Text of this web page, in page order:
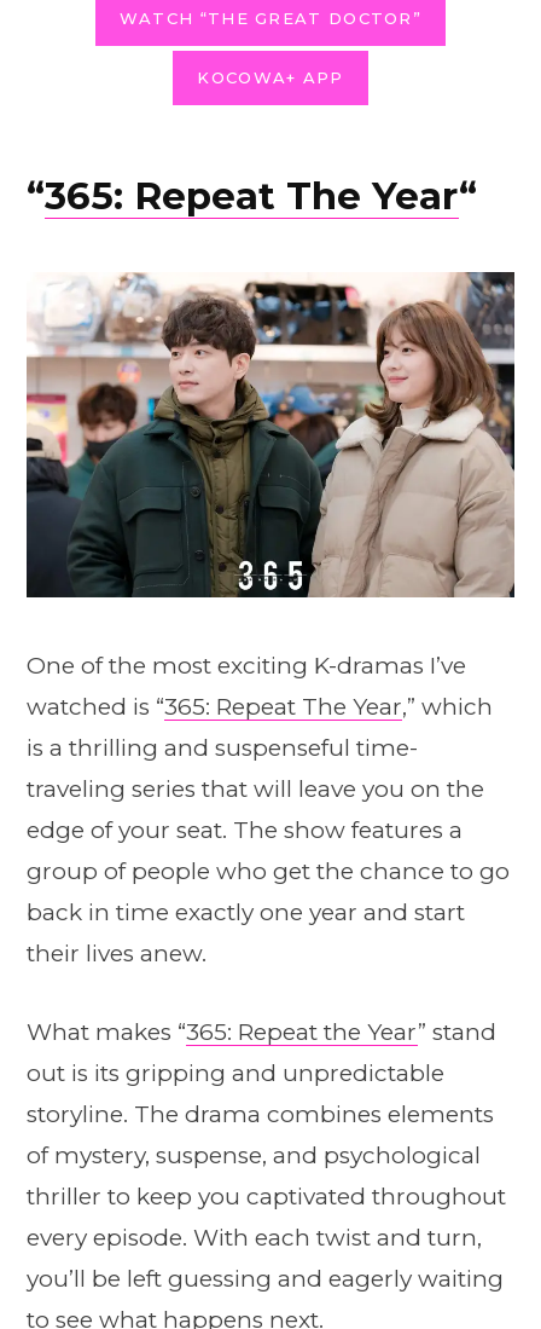
WATCH “THE GREAT DOCTOR”
KOCOWA+ APP
“365: Repeat The Year“
One of the most exciting K-dramas I’ve
watched is “365: Repeat The Year,” which
is a thrilling and suspenseful time-
traveling series that will leave you on the
edge of your seat. The show features a
group of people who get the chance to go
back in time exactly one year and start
their lives anew.
What makes “365: Repeat the Year” stand
out is its gripping and unpredictable
storyline. The drama combines elements
of mystery, suspense, and psychological
thriller to keep you captivated throughout
every episode. With each twist and turn,
you’ll be left guessing and eagerly waiting
to see what happens next.